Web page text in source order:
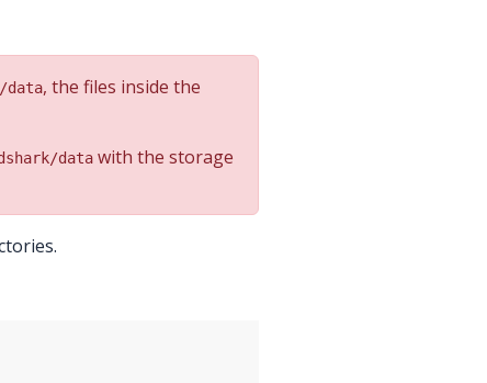
data, the files inside the
data with the storage